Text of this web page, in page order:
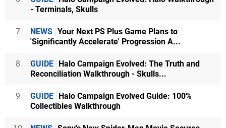
- Terminals, Skulls
7 NEWS Your Next PS Plus Game Plans to
'Significantly Accelerate' Progression A...
8 GUIDE Halo Campaign Evolved: The Truth and
Reconciliation Walkthrough - Skulls...
9 GUIDE Halo Campaign Evolved Guide: 100%
Collectibles Walkthrough